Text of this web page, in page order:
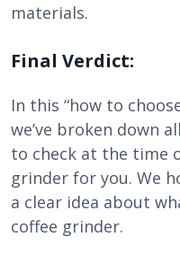
materials.
Final Verdict:
In this “how to
we’ve broken down
to check at the time
grinder for you. We
a clear idea about
coffee grinder.